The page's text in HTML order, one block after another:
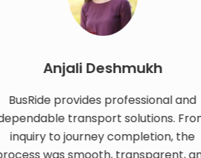
Anjali Deshmukh
provides professional and
transport solutions. From
to journey completion, the